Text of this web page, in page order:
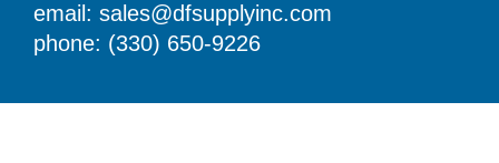
email: sales@dfsupplyinc.com
phone: (330) 650-9226